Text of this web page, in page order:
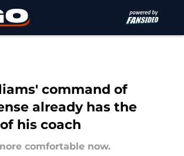
command of
already has the
his coach
comfortable now.